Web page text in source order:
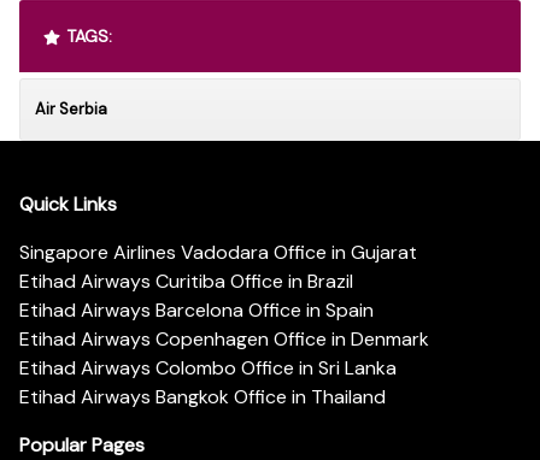
TAGS:
Air Serbia
Quick Links
Singapore Airlines Vadodara Office in Gujarat
Etihad Airways Curitiba Office in Brazil
Etihad Airways Barcelona Office in Spain
Etihad Airways Copenhagen Office in Denmark
Etihad Airways Colombo Office in Sri Lanka
Etihad Airways Bangkok Office in Thailand
Popular Pages